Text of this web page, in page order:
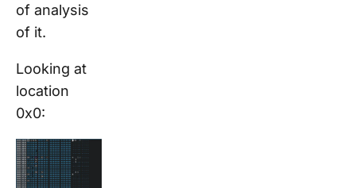
of analysis
of it.
Looking at
location
0x0: